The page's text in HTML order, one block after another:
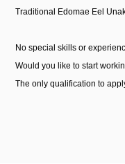
Traditional Edomae Eel
No special skills or
Would you like to start
The only qualification to